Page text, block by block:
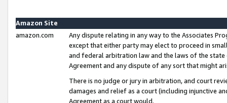
Amazon Site
amazon.com
Any dispute relating in any way to the Associates
except that either party may elect to proceed in
and federal arbitration law and the laws of the
Agreement and any dispute of any sort that might
There is no judge or jury in arbitration, and court
damages and relief as a court (including injunctive
Agreement as a court would.